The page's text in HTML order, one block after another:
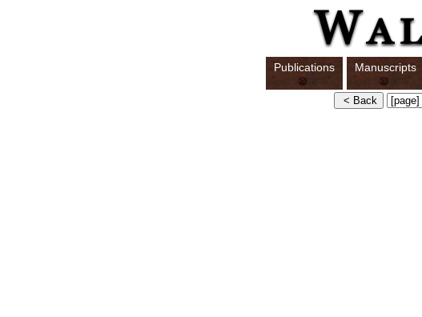
Publications Manuscripts